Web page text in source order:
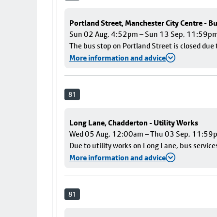
Portland Street, Manchester City Centre -
Sun 02 Aug, 4:52pm – Sun 13 Sep,
The bus stop on Portland Street is closed
More information and advice
81
Long Lane, Chadderton - Utility Works
Wed 05 Aug, 12:00am – Thu 03 Sep,
Due to utility works on Long Lane, bus
More information and advice
81